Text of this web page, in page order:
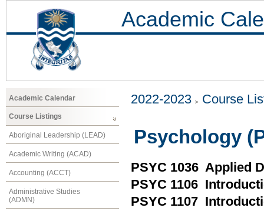
Academic
Academic Calendar
Course Listings
Aboriginal Leadership (LEAD)
Academic Writing (ACAD)
Accounting (ACCT)
Administrative Studies
(ADMN)
2022-2023 Course
Psychology
PSYC 1036 Applied
PSYC 1106
PSYC 1107